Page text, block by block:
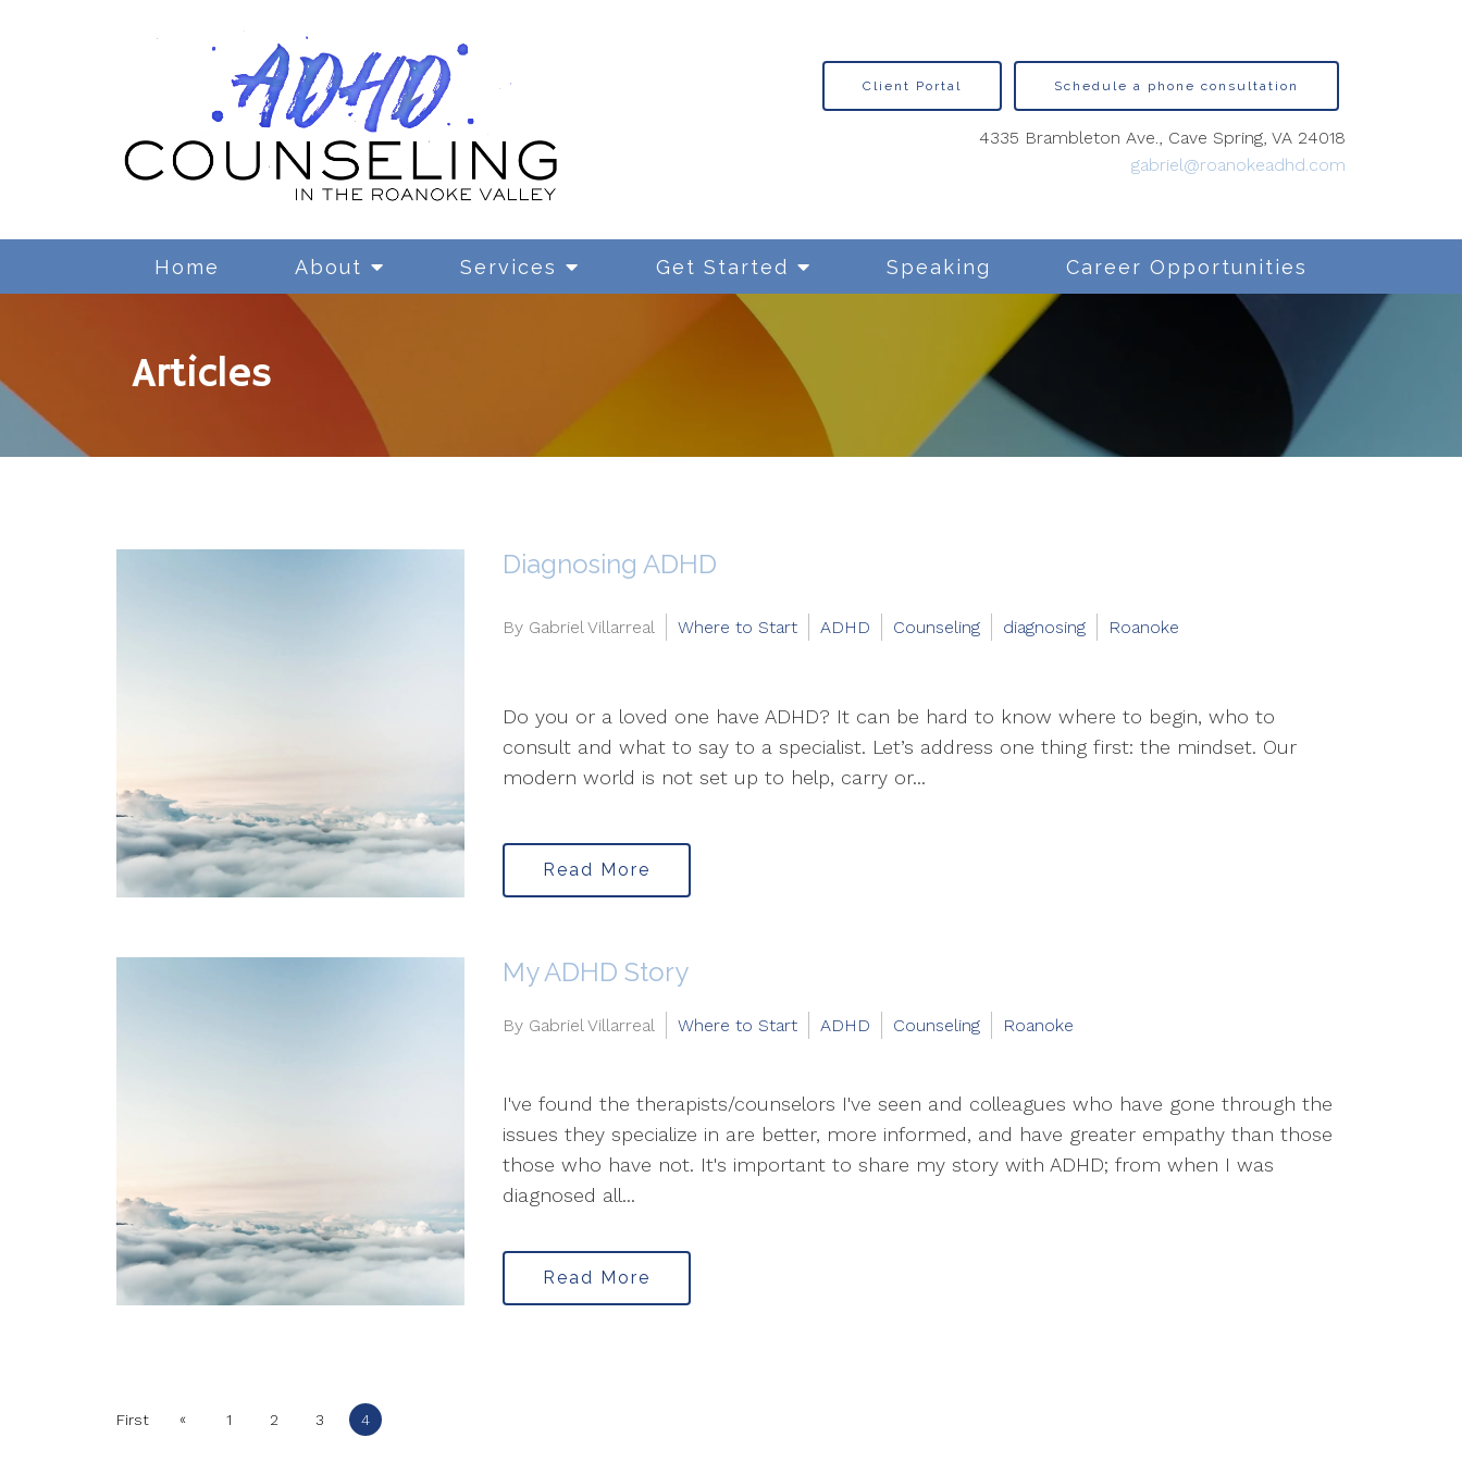
Home About Services Get Started Speaking Career Opportunities
Client Portal Schedule a phone consultation
4335 Brambleton Ave., Cave Spring, VA 24018
gabriel@roanokeadhd.com
Articles
Diagnosing ADHD
By Gabriel Villarreal Where to Start ADHD Counseling diagnosing Roanoke
Do you or a loved one have ADHD? It can be hard to know where to begin, who to
consult and what to say to a specialist. Let’s address one thing first: the mindset. Our
modern world is not set up to help, carry or...
Read More
My ADHD Story
By Gabriel Villarreal Where to Start ADHD Counseling Roanoke
I've found the therapists/counselors I've seen and colleagues who have gone through the
issues they specialize in are better, more informed, and have greater empathy than those
those who have not. It's important to share my story with ADHD; from when I was
diagnosed all...
Read More
First « 1 2 3 4